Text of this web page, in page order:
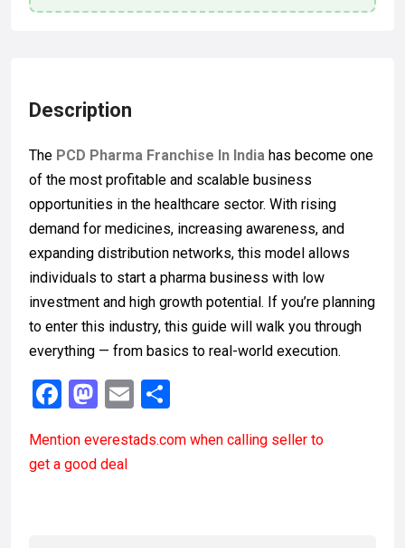
Description
The PCD Pharma Franchise In India has become one
of the most profitable and scalable business
opportunities in the healthcare sector. With rising
demand for medicines, increasing awareness, and
expanding distribution networks, this model allows
individuals to start a pharma business with low
investment and high growth potential. If you’re planning
to enter this industry, this guide will walk you through
everything — from basics to real-world execution.
F
ce
b
M
st
o
E
ail ar
Mention everestads.com when calling seller to
get a good deal